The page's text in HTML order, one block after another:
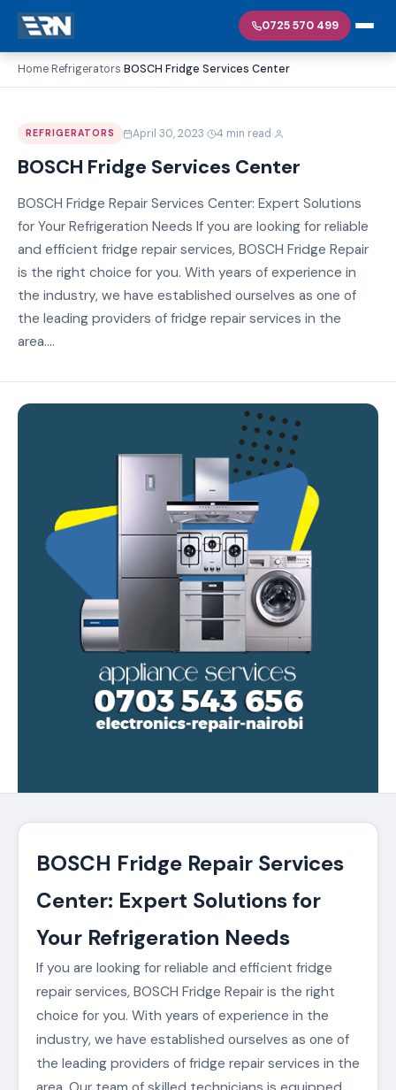
0725 570 499
Home›Refrigerators›BOSCH Fridge Services Center
REFRIGERATORS April 30, 2023· 4 min read·
BOSCH Fridge Services Center
BOSCH Fridge Repair Services Center: Expert Solutions
for Your Refrigeration Needs If you are looking for reliable
and efficient fridge repair services, BOSCH Fridge Repair
is the right choice for you. With years of experience in
the industry, we have established ourselves as one of
the leading providers of fridge repair services in the
area....
BOSCH Fridge Repair Services
Center: Expert Solutions for
Your Refrigeration Needs
If you are looking for reliable and efficient fridge
repair services, BOSCH Fridge Repair is the right
choice for you. With years of experience in the
industry, we have established ourselves as one of
the leading providers of fridge repair services in the